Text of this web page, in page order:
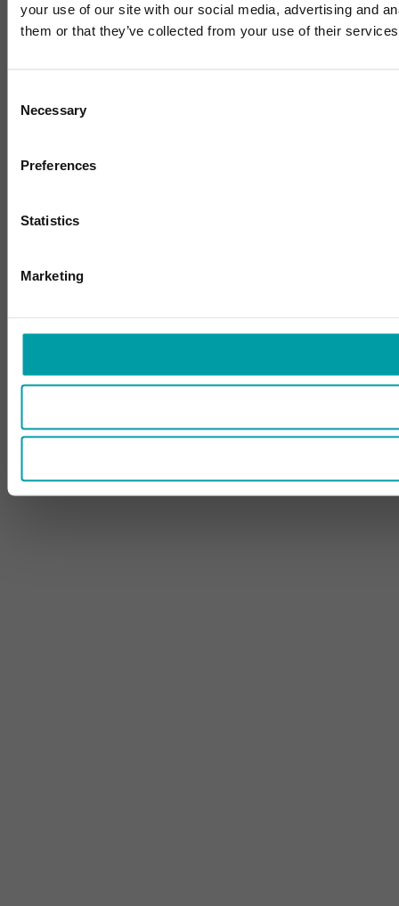
your use of our site with our social media, advertising and
them or that they’ve collected from your use of their
Selection
Necessary
Preferences
Statistics
Marketing